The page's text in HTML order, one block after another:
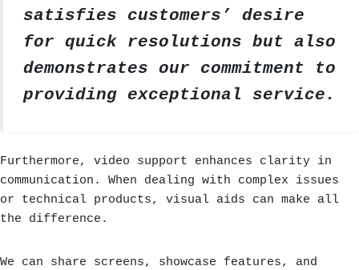
satisfies customers’ desire
for quick resolutions but also
demonstrates our commitment to
providing exceptional service.
Furthermore, video support enhances clarity in
communication. When dealing with complex issues
or technical products, visual aids can make all
the difference.
We can share screens, showcase features, and